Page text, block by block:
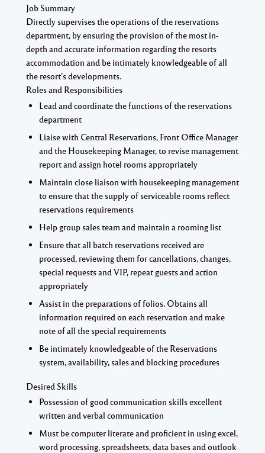
Job Summary
Directly supervises the operations of the reservations
department, by ensuring the provision of the most in-
depth and accurate information regarding the resorts
accommodation and be intimately knowledgeable of all
the resort’s developments.
Roles and Responsibilities
Lead and coordinate the functions of the reservations
department
Liaise with Central Reservations, Front Office Manager
and the Housekeeping Manager, to revise management
report and assign hotel rooms appropriately
Maintain close liaison with housekeeping management
to ensure that the supply of serviceable rooms reflect
reservations requirements
Help group sales team and maintain a rooming list
Ensure that all batch reservations received are
processed, reviewing them for cancellations, changes,
special requests and VIP, repeat guests and action
appropriately
Assist in the preparations of folios. Obtains all
information required on each reservation and make
note of all the special requirements
Be intimately knowledgeable of the Reservations
system, availability, sales and blocking procedures
Desired Skills
Possession of good communication skills excellent
written and verbal communication
Must be computer literate and proficient in using excel,
word processing, spreadsheets, data bases and outlook